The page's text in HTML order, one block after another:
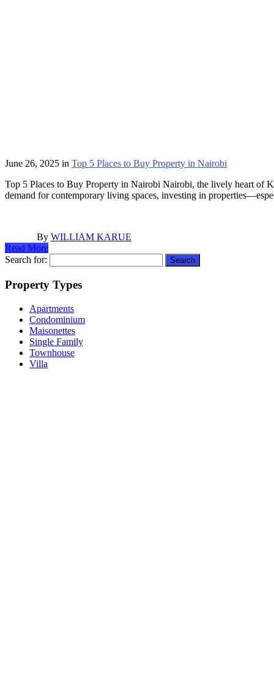
June 26, 2025 in Top 5 Places to Buy Property in Nairobi
Top 5 Places to Buy Property in Nairobi Nairobi, the lively heart of
demand for contemporary living spaces, investing in
By WILLIAM KARUE
Read More
Search for:
Property Types
Apartments
Condominium
Maisonettes
Single Family
Townhouse
Villa